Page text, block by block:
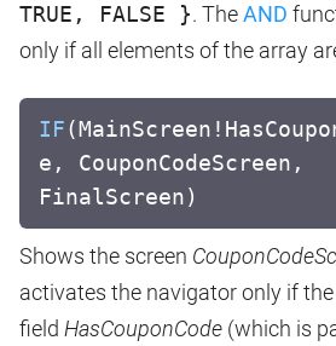
TRUE, FALSE }. TheAND
only if all elements of the array
IF
e, CouponCodeScreen,
FinalScreen)
Shows the screen
activates the navigator only if
field HasCouponCode (which is